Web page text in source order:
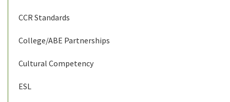
CCR Standards
College/ABE Partnerships
Cultural Competency
ESL